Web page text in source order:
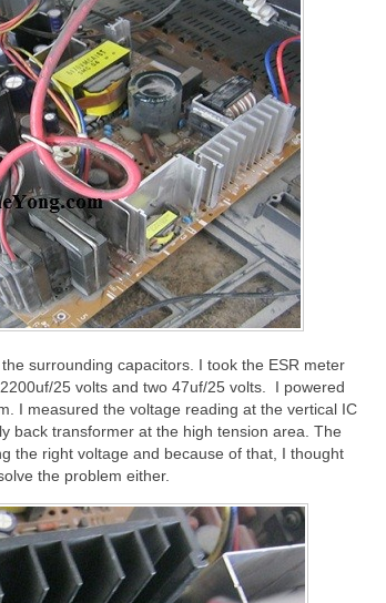
surrounding capacitors. I took the ESR meter
25 volts and two 47uf/25 volts. I powered
I measured the voltage reading at the vertical IC
back transformer at the high tension area. The
the right voltage and because of that, I thought
the problem either.